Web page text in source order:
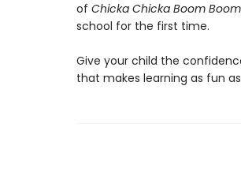
of Chicka Chicka Boom Boom
school for the first time.
Give your child the
that makes learning as fun